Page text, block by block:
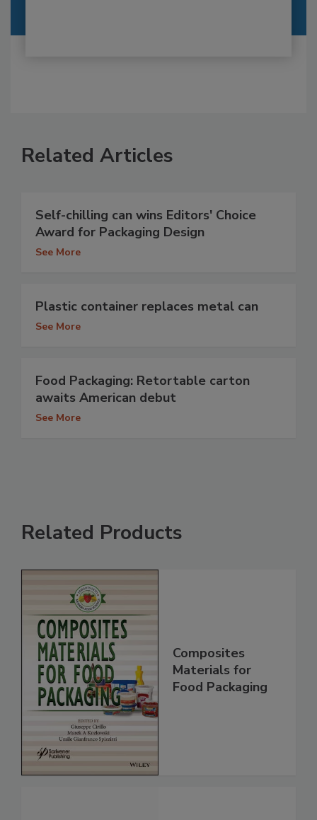
Related Articles
Self-chilling can wins Editors' Choice
Award for Packaging Design
See More
Plastic container replaces metal can
See More
Food Packaging: Retortable carton
awaits American debut
See More
Related Products
Composites
Materials for
Food Packaging